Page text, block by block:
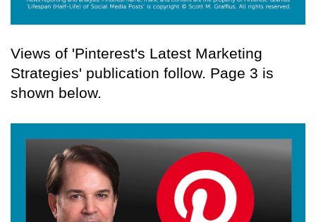
Views of 'Pinterest's Latest Marketing
Strategies' publication follow. Page 3 is
shown below.